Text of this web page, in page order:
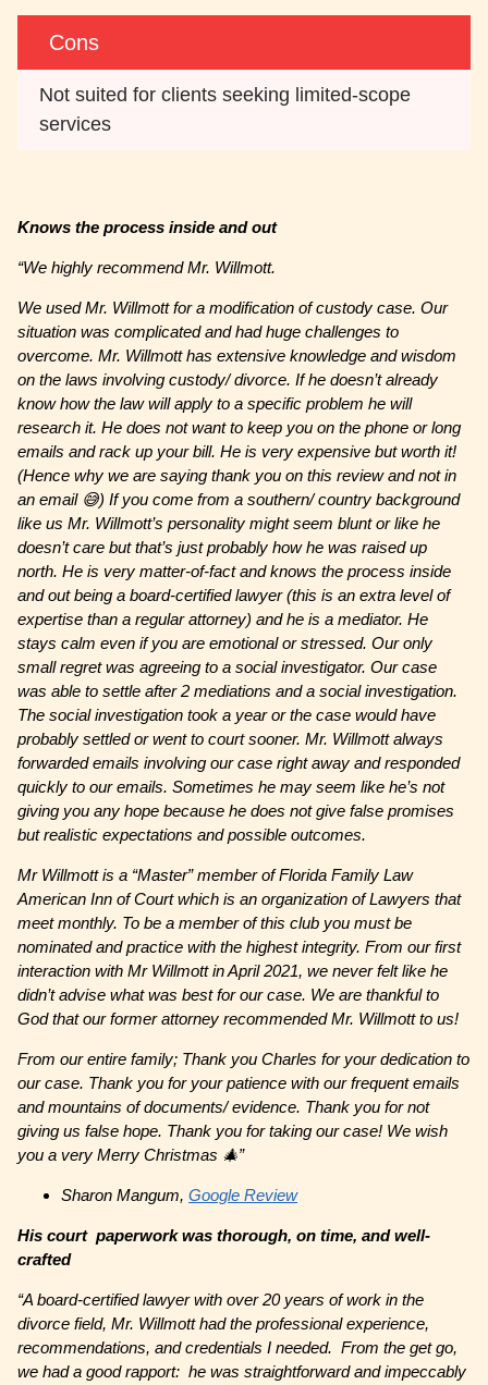
Cons
Not suited for clients seeking limited-scope
services
Knows the process inside and out
“We highly recommend Mr. Willmott.
We used Mr. Willmott for a modification of custody case. Our
situation was complicated and had huge challenges to
overcome. Mr. Willmott has extensive knowledge and wisdom
on the laws involving custody/ divorce. If he doesn’t already
know how the law will apply to a specific problem he will
research it. He does not want to keep you on the phone or long
emails and rack up your bill. He is very expensive but worth it!
(Hence why we are saying thank you on this review and not in
an email 😅) If you come from a southern/ country background
like us Mr. Willmott’s personality might seem blunt or like he
doesn’t care but that’s just probably how he was raised up
north. He is very matter-of-fact and knows the process inside
and out being a board-certified lawyer (this is an extra level of
expertise than a regular attorney) and he is a mediator. He
stays calm even if you are emotional or stressed. Our only
small regret was agreeing to a social investigator. Our case
was able to settle after 2 mediations and a social investigation.
The social investigation took a year or the case would have
probably settled or went to court sooner. Mr. Willmott always
forwarded emails involving our case right away and responded
quickly to our emails. Sometimes he may seem like he’s not
giving you any hope because he does not give false promises
but realistic expectations and possible outcomes.
Mr Willmott is a “Master” member of Florida Family Law
American Inn of Court which is an organization of Lawyers that
meet monthly. To be a member of this club you must be
nominated and practice with the highest integrity. From our first
interaction with Mr Willmott in April 2021, we never felt like he
didn’t advise what was best for our case. We are thankful to
God that our former attorney recommended Mr. Willmott to us!
From our entire family; Thank you Charles for your dedication to
our case. Thank you for your patience with our frequent emails
and mountains of documents/ evidence. Thank you for not
giving us false hope. Thank you for taking our case! We wish
you a very Merry Christmas 🎄”
Sharon Mangum,Google Review
His court paperwork was thorough, on time, and well-
crafted
“A board-certified lawyer with over 20 years of work in the
divorce field, Mr. Willmott had the professional experience,
recommendations, and credentials I needed. From the get go,
we had a good rapport: he was straightforward and impeccably